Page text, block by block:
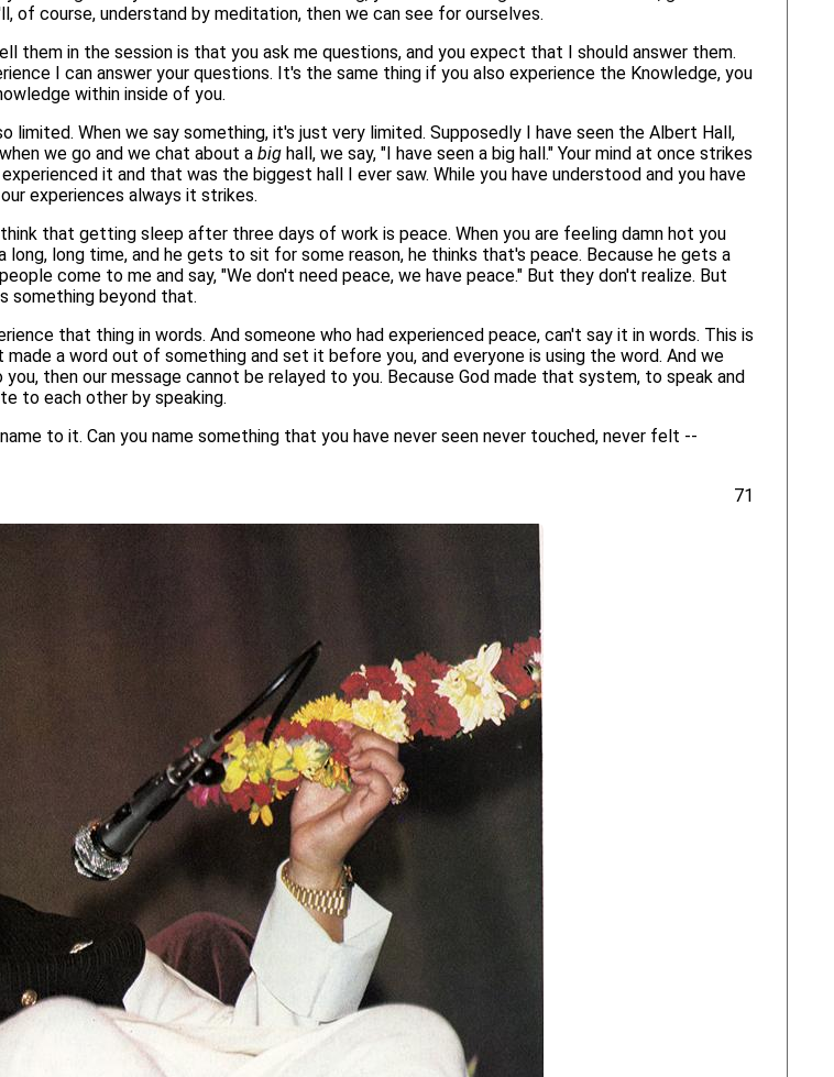
of course, understand by meditation, then we can see for ourselves.
in the session is that you ask me questions, and you expect that I should answer them.
I can answer your questions. It's the same thing if you also experience the Knowledge, you
within inside of you.
limited. When we say something, it's just very limited. Supposedly I have seen the Albert Hall,
we go and we chat about a big hall, we say, "I have seen a big hall." Your mind at once strikes
it and that was the biggest hall I ever saw. While you have understood and you have
experiences always it strikes.
that getting sleep after three days of work is peace. When you are feeling damn hot you
long time, and he gets to sit for some reason, he thinks that's peace. Because he gets a
come to me and say, "We don't need peace, we have peace." But they don't realize. But
something beyond that.
that thing in words. And someone who had experienced peace, can't say it in words. This is
a word out of something and set it before you, and everyone is using the word. And we
then our message cannot be relayed to you. Because God made that system, to speak and
to each other by speaking.
to it. Can you name something that you have never seen never touched, never felt --
71